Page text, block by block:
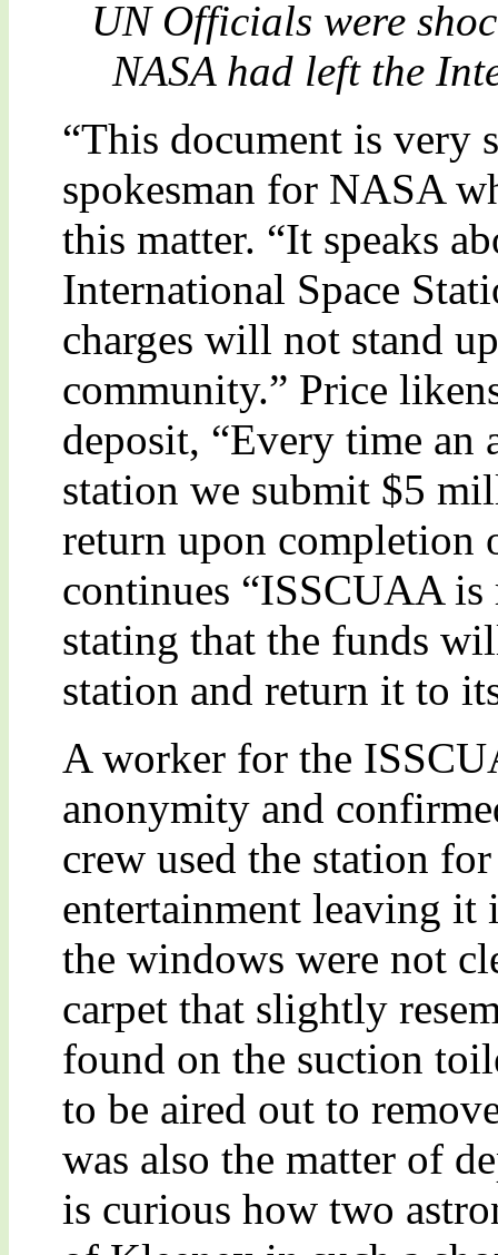
UN Officials were
NASA had left the
“This document is very
spokesman for NASA
this matter. “It speaks
International Space
charges will not stand
community.” Price
deposit, “Every time an
station we submit $5
return upon completion
continues “ISSCUAA
stating that the funds
station and return it to
A worker for the
anonymity and
crew used the station
entertainment leaving it
the windows were not
carpet that slightly
found on the suction
to be aired out to
was also the matter of
is curious how two